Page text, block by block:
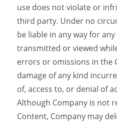
use does not violate or
third party. Under no
be liable in any way for
transmitted or viewed
errors or omissions in the
damage of any kind
of, access to, or denial of
Although Company is not
Content, Company may